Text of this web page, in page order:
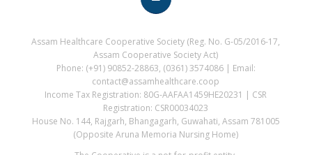
Assam Healthcare Cooperative Society (Reg. No. G-05/2016-17,
Assam Cooperative Society Act)
Phone: (+91) 90852-28863, (0361) 3574086 | Email:
contact@assamhealthcare.coop
Income Tax Registration: 80G-AAFAA1459HE20231 | CSR
Registration: CSR00034023
House No. 144, Rajgarh, Bhangagarh, Guwahati, Assam 781005
(Opposite Aruna Memoria Nursing Home)